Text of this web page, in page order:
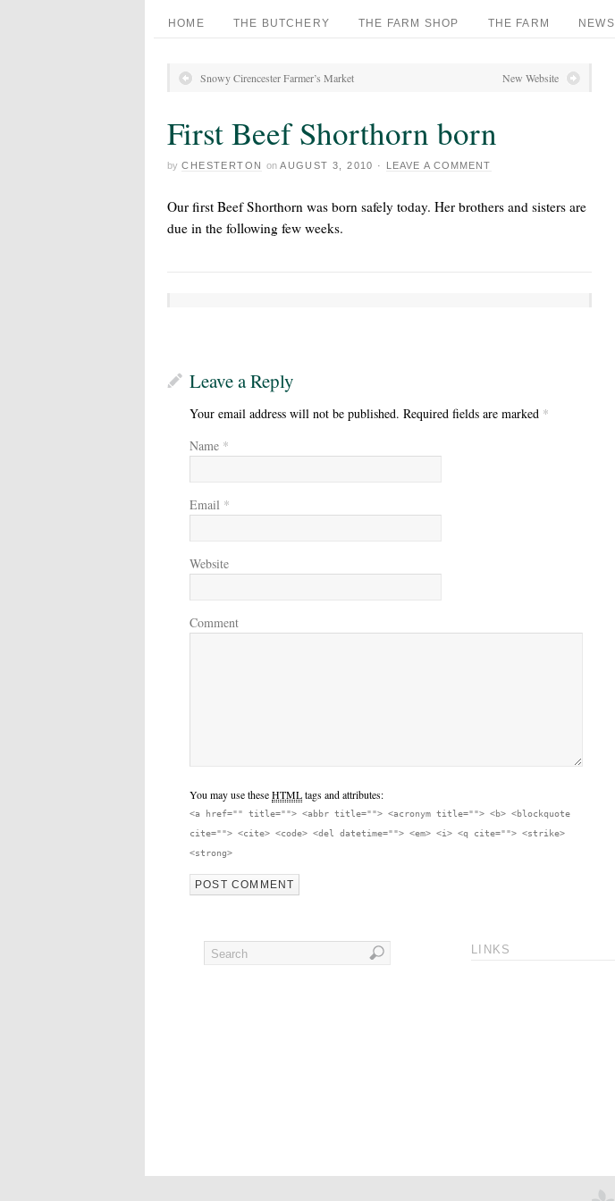
HOME THE BUTCHERY THE FARM SHOP THE FARM NEWS
Snowy Cirencester Farmer’s Market New Website
First Beef Shorthorn born
by CHESTERTON on AUGUST 3, 2010 · LEAVE A COMMENT
Our first Beef Shorthorn was born safely today. Her brothers and sisters are
due in the following few weeks.
Leave a Reply
Your email address will not be published. Required fields are marked *
Name *
Email *
Website
Comment
You may use theseHTMLtags and attributes:
<a href="" title=""> <abbr title=""> <acronym title=""> <b> <blockquote
cite=""> <cite> <code> <del datetime=""> <em> <i> <q cite=""> <strike>
<strong>
LINKS